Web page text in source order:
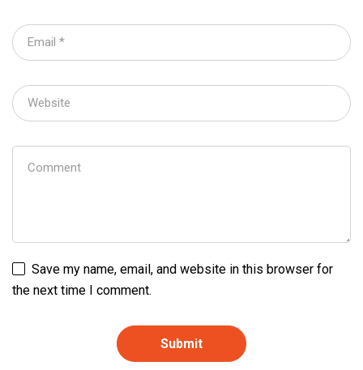
Save my name, email, and website in this browser for
the next time I comment.